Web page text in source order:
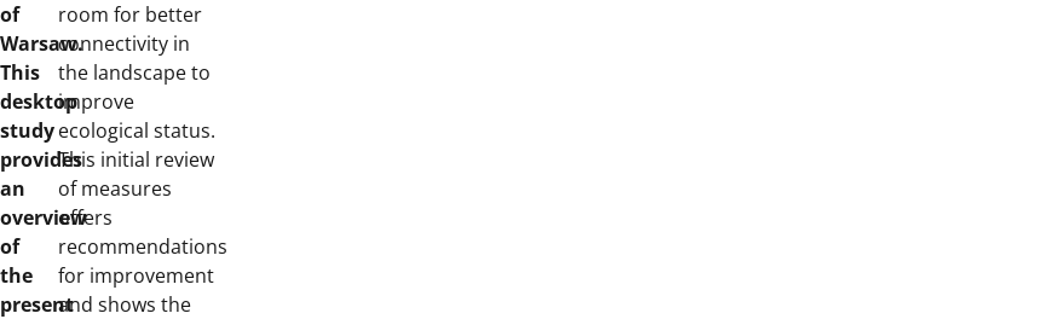
of
Warsaw.
This
desktop
study
provides
an
overview
of
the
present
room for better
connectivity in
the landscape to
improve
ecological status.
This initial review
of measures
offers
recommendations
for improvement
and shows the